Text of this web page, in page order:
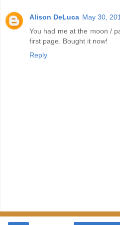
Alison DeLuca May 30,
You had me at the moon /
first page. Bought it now!
Reply